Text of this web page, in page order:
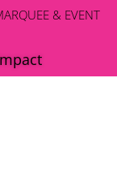
& EVENT